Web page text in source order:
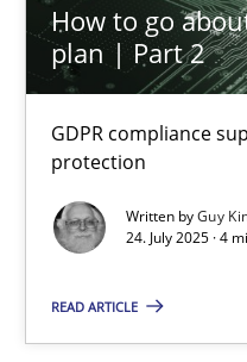
How to go
plan | Part 2
GDPR compliance
protection
Written byGuy
24. July 2025 · 4
READ ARTICLE
11 minutes
How to go about it – a
GDPR compliance
Methods Practice
Guy Kindermans